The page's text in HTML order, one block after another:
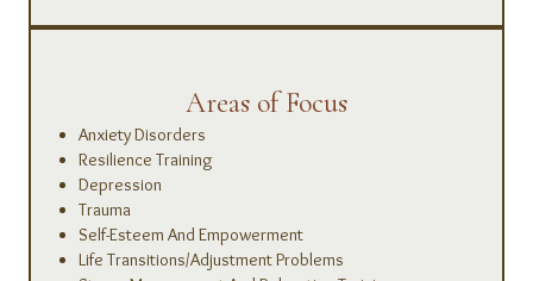
Areas of Focus
Anxiety Disorders
Resilience Training
Depression
Trauma
Self-Esteem And Empowerment
Life Transitions/Adjustment Problems